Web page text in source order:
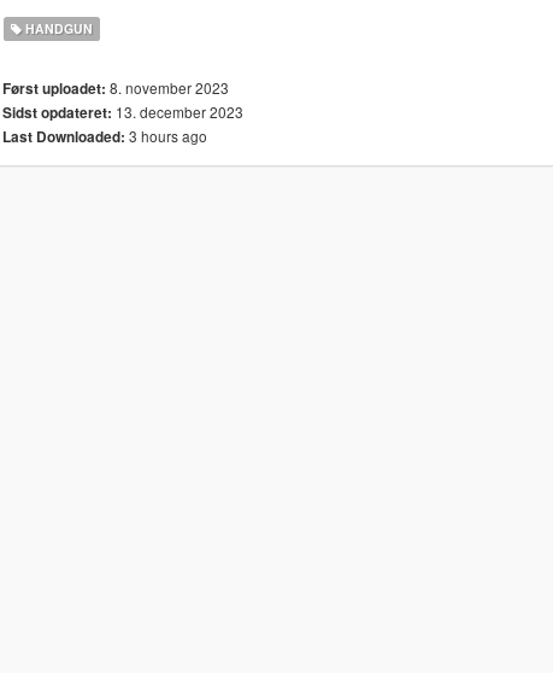
HANDGUN
Først uploadet: 8. november 2023
Sidst opdateret: 13. december 2023
Last Downloaded: 3 hours ago